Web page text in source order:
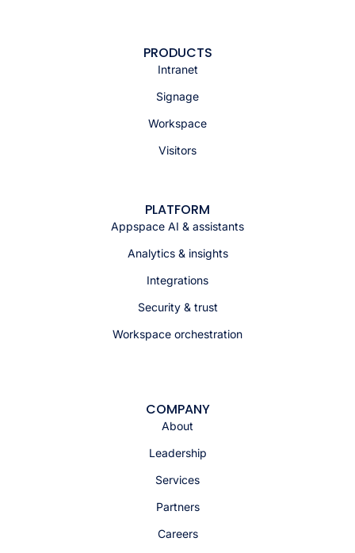
PRODUCTS
Intranet
Signage
Workspace
Visitors
PLATFORM
Appspace AI & assistants
Analytics & insights
Integrations
Security & trust
Workspace orchestration
COMPANY
About
Leadership
Services
Partners
Careers